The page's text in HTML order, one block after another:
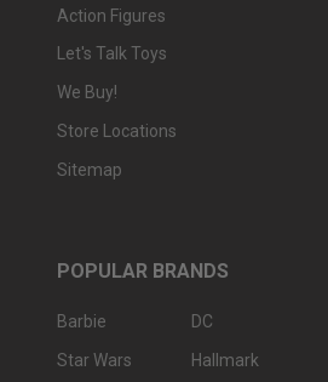
Action Figures
Let's Talk Toys
We Buy!
Store Locations
Sitemap
POPULAR BRANDS
Barbie
Star Wars
DC
Hallmark